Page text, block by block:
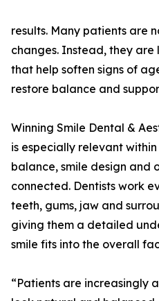
results. Many patients are
changes. Instead, they
that help soften signs of
restore balance and
Winning Smile Dental &
is especially relevant
balance, smile design and
connected. Dentists work
teeth, gums, jaw and
giving them a detailed
smile fits into the overall
“Patients are increasingly